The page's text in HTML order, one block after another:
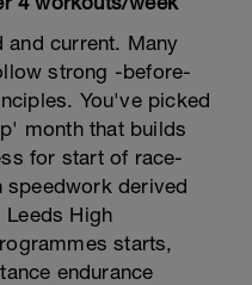
and current. Many
strong -before-
You've picked
month that builds
for start of race-
derived
High
starts,
endurance